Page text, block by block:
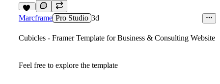
10
Marcframe Pro Studio 3d
Cubicles - Framer Template for Business & Consulting Website
Feel free to explore the template